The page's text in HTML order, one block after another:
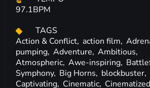
97.1BPM
TAGS
Action & Conflict, action film,
pumping, Adventure, Ambitious,
Atmospheric, Awe-inspiring,
Symphony, Big Horns, blockbuster,
Captivating, Cinematic,